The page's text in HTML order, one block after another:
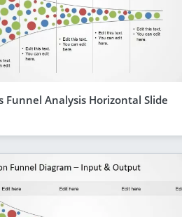
Funnel Analysis Horizontal Slide